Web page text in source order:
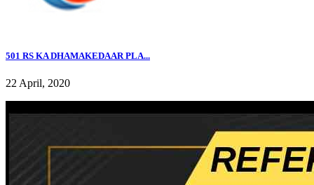
501 RS KA DHAMAKEDAAR PLA...
22 April, 2020